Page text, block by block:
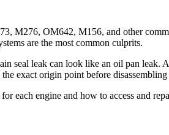
M276, OM642, M156, and other
are the most common culprits.
seal leak can look like an oil pan leak.
exact origin point before
each engine and how to access and